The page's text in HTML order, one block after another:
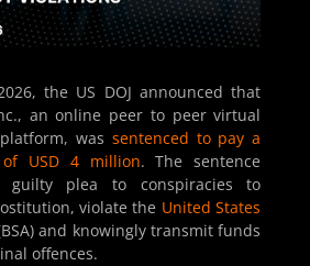
the US DOJ announced that
an online peer to peer virtual
was sentenced to pay a
USD 4 million. The sentence
guilty plea to conspiracies to
violate the United States
and knowingly transmit funds
offences.